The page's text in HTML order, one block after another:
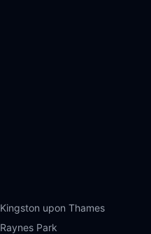
Kingston upon Thames
Raynes Park